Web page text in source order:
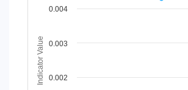
View as data table, Chart
Indicator Value 0.002
0.003
0.004